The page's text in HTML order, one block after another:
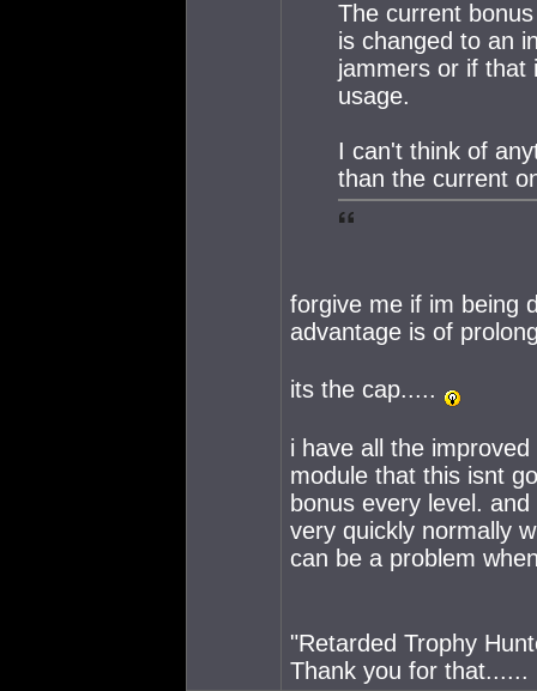
The current
is changed to an
jammers or if that
usage.
I can't think of
than the current
forgive me if im being
advantage is of
its the cap.....
i have all the
module that this isnt
bonus every level.
very quickly normally
can be a problem
"Retarded Trophy
Thank you for that......